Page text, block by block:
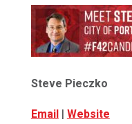
Steve Pieczko
Email| Website